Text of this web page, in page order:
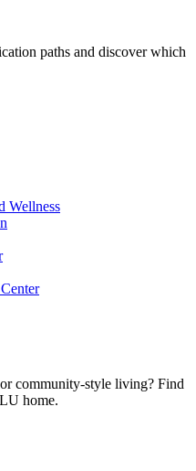
paths and discover which
Wellness
community-style living? Find
home.